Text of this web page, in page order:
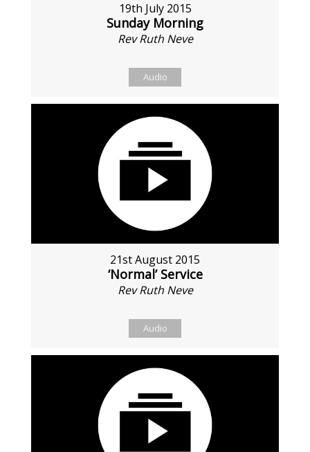
19th July 2015
Sunday Morning
Rev Ruth Neve
Audio
21st August 2015
‘Normal’ Service
Rev Ruth Neve
Audio